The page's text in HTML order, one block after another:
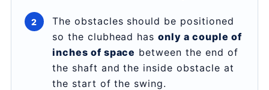
The obstacles should be positioned
so the clubhead hasonly a couple of
inches of space between the end of
the shaft and the inside obstacle at
the start of the swing.